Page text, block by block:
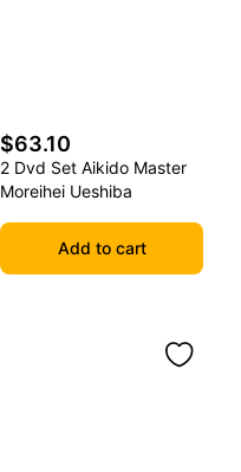
$63.10
2 Dvd Set Aikido Master
Moreihei Ueshiba
Add to cart